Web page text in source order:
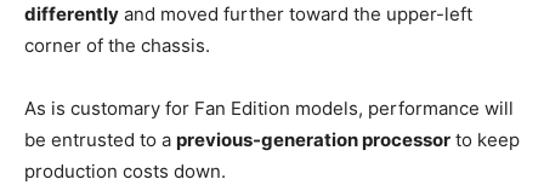
differently and moved further toward the upper-left
corner of the chassis.
As is customary for Fan Edition models, performance will
be entrusted to a previous-generation processor to keep
production costs down.